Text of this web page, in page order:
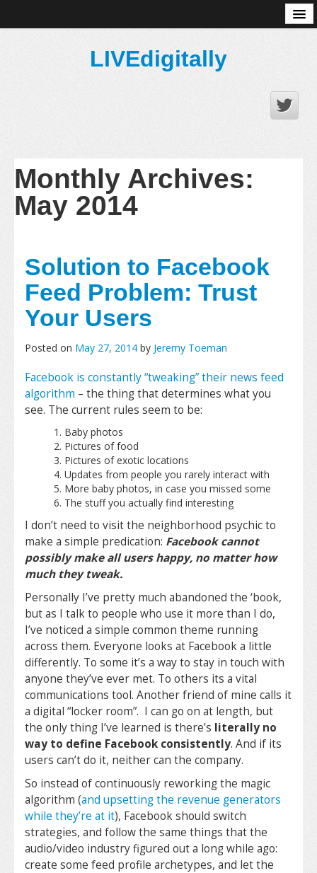
LIVEdigitally
Monthly Archives:
May 2014
Solution to Facebook
Feed Problem: Trust
Your Users
Posted on May 27, 2014 by Jeremy Toeman
Facebook is constantly “tweaking” their news feed
algorithm – the thing that determines what you
see. The current rules seem to be:
Baby photos
Pictures of food
Pictures of exotic locations
Updates from people you rarely interact with
More baby photos, in case you missed some
The stuff you actually find interesting
I don’t need to visit the neighborhood psychic to
make a simple predication: Facebook cannot
possibly make all users happy, no matter how
much they tweak.
Personally I’ve pretty much abandoned the ‘book,
but as I talk to people who use it more than I do,
I’ve noticed a simple common theme running
across them. Everyone looks at Facebook a little
differently. To some it’s a way to stay in touch with
anyone they’ve ever met. To others its a vital
communications tool. Another friend of mine calls it
a digital “locker room”. I can go on at length, but
the only thing I’ve learned is there’s literally no
way to define Facebook consistently. And if its
users can’t do it, neither can the company.
So instead of continuously reworking the magic
algorithm (and upsetting the revenue generators
while they’re at it), Facebook should switch
strategies, and follow the same things that the
audio/video industry figured out a long while ago:
create some feed profile archetypes, and let the